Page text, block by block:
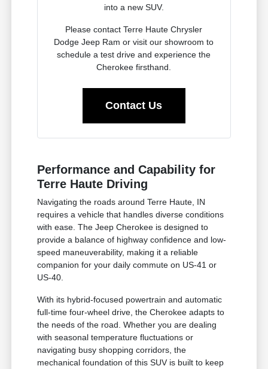
into a new SUV.
Please contact Terre Haute Chrysler
Dodge Jeep Ram or visit our showroom to
schedule a test drive and experience the
Cherokee firsthand.
Contact Us
Performance and Capability for
Terre Haute Driving
Navigating the roads around Terre Haute, IN
requires a vehicle that handles diverse conditions
with ease. The Jeep Cherokee is designed to
provide a balance of highway confidence and low-
speed maneuverability, making it a reliable
companion for your daily commute on US-41 or
US-40.
With its hybrid-focused powertrain and automatic
full-time four-wheel drive, the Cherokee adapts to
the needs of the road. Whether you are dealing
with seasonal temperature fluctuations or
navigating busy shopping corridors, the
mechanical foundation of this SUV is built to keep